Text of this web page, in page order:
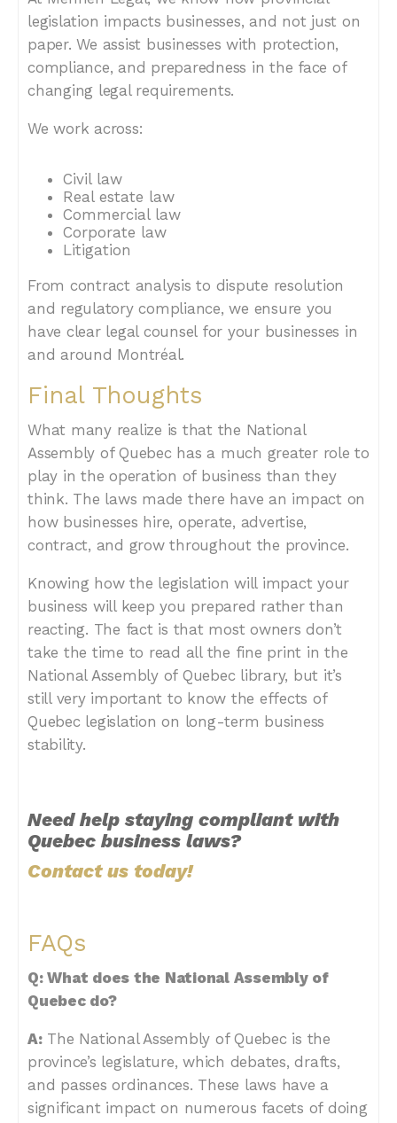
legislation impacts businesses, and not just on
paper. We assist businesses with protection,
compliance, and preparedness in the face of
changing legal requirements.
We work across:
Civil law
Real estate law
Commercial law
Corporate law
Litigation
From contract analysis to dispute resolution
and regulatory compliance, we ensure you
have clear legal counsel for your businesses in
and around Montréal.
Final Thoughts
What many realize is that the National
Assembly of Quebec has a much greater role to
play in the operation of business than they
think. The laws made there have an impact on
how businesses hire, operate, advertise,
contract, and grow throughout the province.
Knowing how the legislation will impact your
business will keep you prepared rather than
reacting. The fact is that most owners don’t
take the time to read all the fine print in the
National Assembly of Quebec library, but it’s
still very important to know the effects of
Quebec legislation on long-term business
stability.
Need help staying compliant with
Quebec business laws?
Contact us today!
FAQs
Q: What does the National Assembly of
Quebec do?
A:The National Assembly of Quebec is the
province’s legislature, which debates, drafts,
and passes ordinances. These laws have a
significant impact on numerous facets of doing